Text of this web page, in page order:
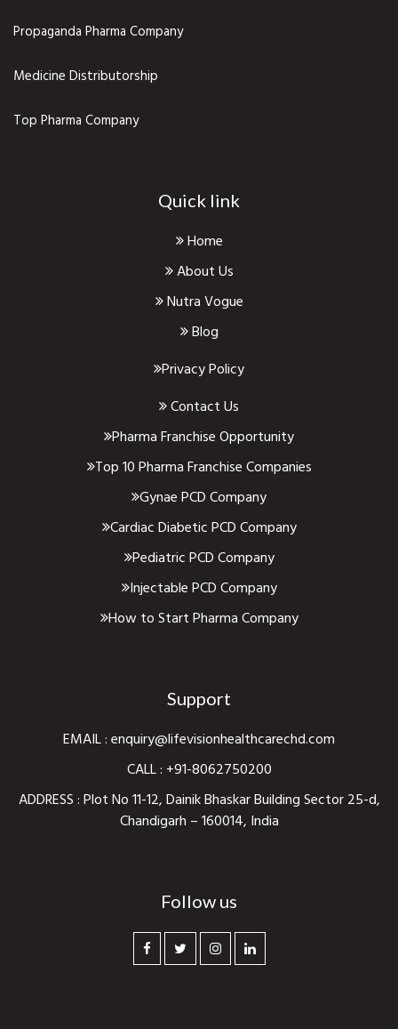
Propaganda Pharma Company
Medicine Distributorship
Top Pharma Company
Quick link
Home
About Us
Nutra Vogue
Blog
Privacy Policy
Contact Us
Pharma Franchise Opportunity
Top 10 Pharma Franchise Companies
Gynae PCD Company
Cardiac Diabetic PCD Company
Pediatric PCD Company
Injectable PCD Company
How to Start Pharma Company
Support
EMAIL :enquiry@lifevisionhealthcarechd.com
CALL : +91-8062750200
ADDRESS : Plot No 11-12, Dainik Bhaskar Building Sector 25-d,
Chandigarh – 160014, India
Follow us